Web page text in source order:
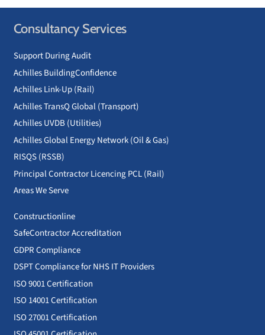
Consultancy Services
Support During Audit
Achilles BuildingConfidence
Achilles Link-Up (Rail)
Achilles TransQ Global (Transport)
Achilles UVDB (Utilities)
Achilles Global Energy Network (Oil & Gas)
RISQS (RSSB)
Principal Contractor Licencing PCL (Rail)
Areas We Serve
Constructionline
SafeContractor Accreditation
GDPR Compliance
DSPT Compliance for NHS IT Providers
ISO 9001 Certification
ISO 14001 Certification
ISO 27001 Certification